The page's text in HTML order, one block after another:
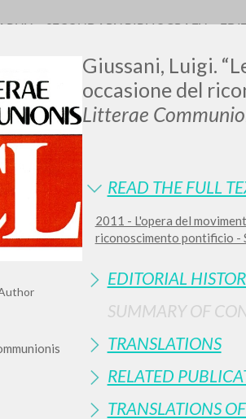
Giussani, Luigi.
occasione del
Litterae
READ THE FULL
2011 - L'opera del
riconoscimento pontificio -
EDITORIAL
SUMMARY OF
TRANSLATIONS
RELATED
TRANSLATIONS
SECONDARY BIBLIOGRAFY
TYPE OF WORK LANGUAGE